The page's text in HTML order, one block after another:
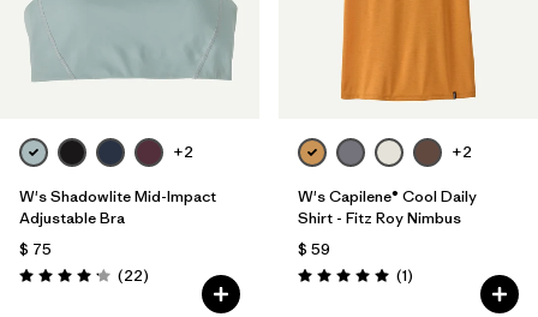
+2
W's Shadowlite Mid-Impact
Adjustable Bra
$ 75
Valoración: 4.1 / 5
(22Comentarios
)
+2
W's Capilene® Cool Daily
Shirt - Fitz Roy Nimbus
$ 59
Valoración: 5.0 / 5
(1Comentarios
)